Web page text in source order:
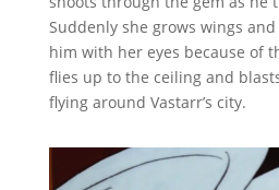
Suddenly she grows wings
him with her eyes because of
flies up to the ceiling and
flying around Vastarr’s city.